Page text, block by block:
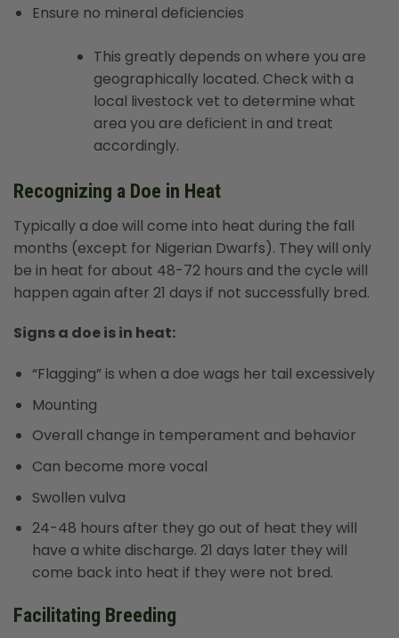
Ensure no mineral deficiencies
This greatly depends on where you are
geographically located. Check with a
local livestock vet to determine what
area you are deficient in and treat
accordingly.
Recognizing a Doe in Heat
Typically a doe will come into heat during the fall
months (except for Nigerian Dwarfs). They will only
be in heat for about 48-72 hours and the cycle will
happen again after 21 days if not successfully bred.
Signs a doe is in heat:
“Flagging” is when a doe wags her tail excessively
Mounting
Overall change in temperament and behavior
Can become more vocal
Swollen vulva
24-48 hours after they go out of heat they will
have a white discharge. 21 days later they will
come back into heat if they were not bred.
Facilitating Breeding